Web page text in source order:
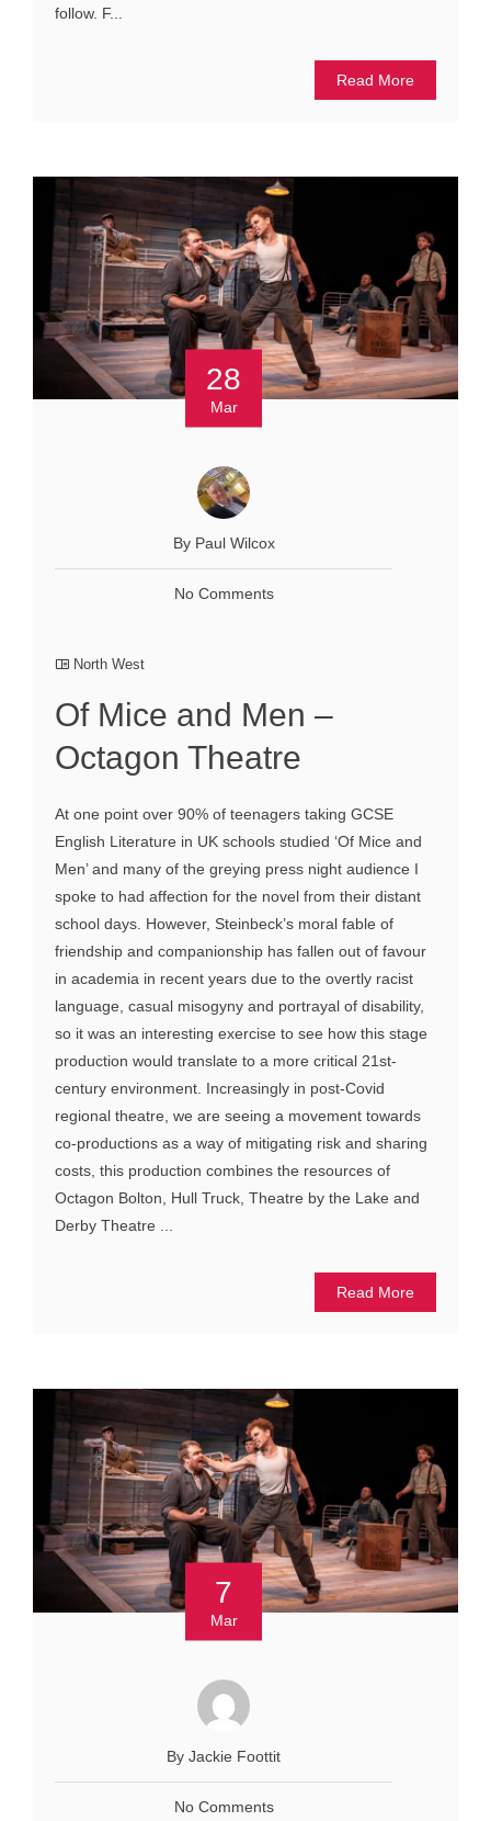
follow. F...
Read More
28
Mar
By Paul Wilcox
No Comments
North West
Of Mice and Men –
Octagon Theatre
At one point over 90% of teenagers taking GCSE
English Literature in UK schools studied ‘Of Mice and
Men’ and many of the greying press night audience I
spoke to had affection for the novel from their distant
school days. However, Steinbeck’s moral fable of
friendship and companionship has fallen out of favour
in academia in recent years due to the overtly racist
language, casual misogyny and portrayal of disability,
so it was an interesting exercise to see how this stage
production would translate to a more critical 21st-
century environment. Increasingly in post-Covid
regional theatre, we are seeing a movement towards
co-productions as a way of mitigating risk and sharing
costs, this production combines the resources of
Octagon Bolton, Hull Truck, Theatre by the Lake and
Derby Theatre ...
Read More
7
Mar
By Jackie Foottit
No Comments